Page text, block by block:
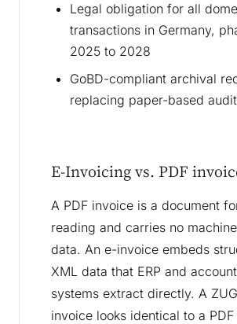
Legal obligation for all
transactions in Germany,
2025 to 2028
GoBD-compliant archival
replacing paper-based
E-Invoicing vs. PDF
A PDF invoice is a document
reading and carries no
data. An e-invoice embeds
XML data that ERP and
systems extract directly. A
invoice looks identical to a